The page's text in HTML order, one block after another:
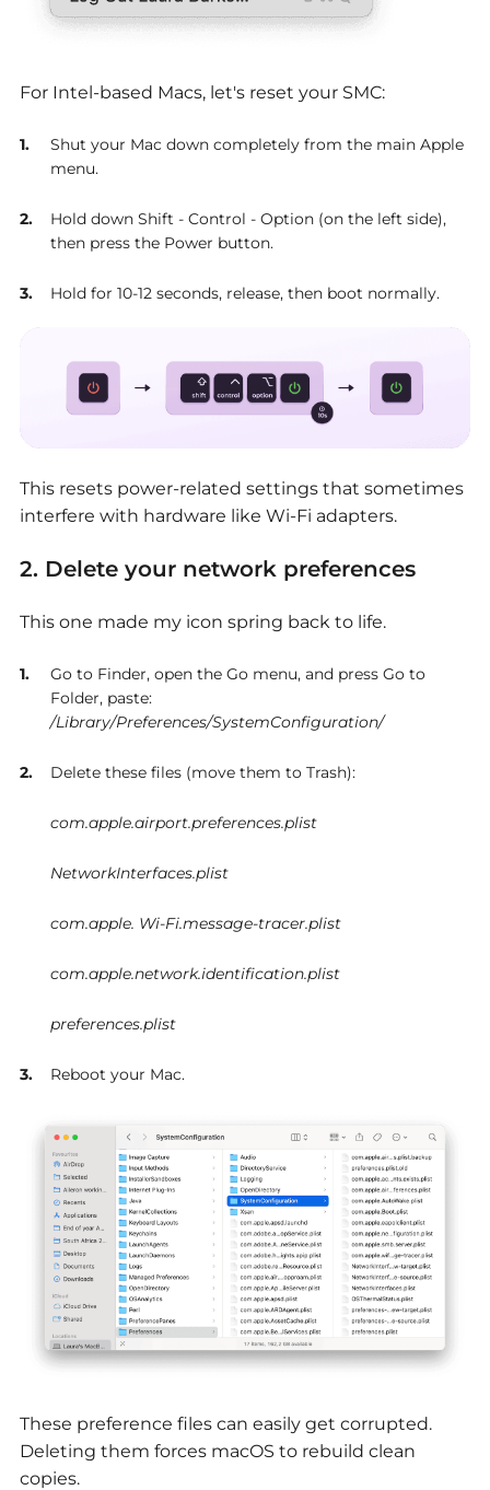
For Intel-based Macs, let's reset your SMC:
Shut your Mac down completely from the main Apple
menu.
Hold down Shift - Control - Option (on the left side),
then press the Power button.
Hold for 10-12 seconds, release, then boot normally.
This resets power-related settings that sometimes
interfere with hardware like Wi-Fi adapters.
2. Delete your network preferences
This one made my icon spring back to life.
Go to Finder, open the Go menu, and press Go to
Folder, paste:
/Library/Preferences/SystemConfiguration/
Delete these files (move them to Trash):
com.apple.airport.preferences.plist
NetworkInterfaces.plist
com.apple. Wi-Fi.message-tracer.plist
com.apple.network.identification.plist
preferences.plist
Reboot your Mac.
These preference files can easily get corrupted.
Deleting them forces macOS to rebuild clean
copies.